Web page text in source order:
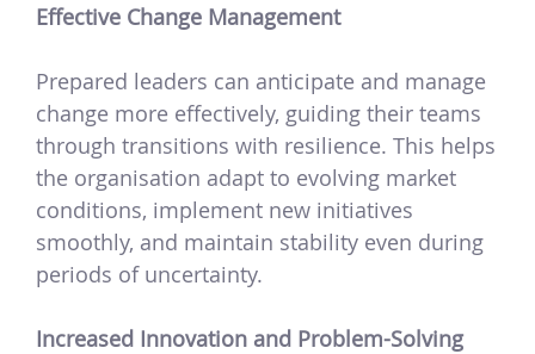
Effective Change Management
Prepared leaders can anticipate and manage
change more effectively, guiding their teams
through transitions with resilience. This helps
the organisation adapt to evolving market
conditions, implement new initiatives
smoothly, and maintain stability even during
periods of uncertainty.
Increased Innovation and Problem-Solving